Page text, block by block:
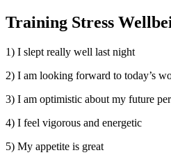
Training Stress
1) I slept really well last night
2) I am looking forward to today’s
3) I am optimistic about my future
4) I feel vigorous and energetic
5) My appetite is great